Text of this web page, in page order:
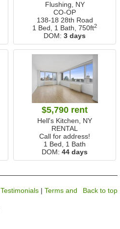
Flushing, NY
CO-OP
138-18 28th Road
1 Bed, 1 Bath, 750ft2
DOM: 3 days
$5,790 rent
Hell's Kitchen, NY
RENTAL
Call for address!
1 Bed, 1 Bath
DOM: 44 days
Back to top
Testimonials | Terms and